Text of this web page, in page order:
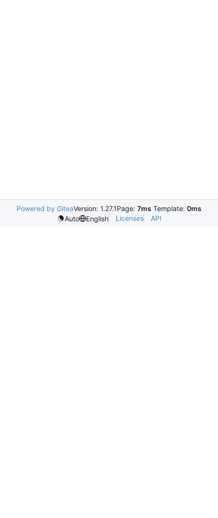
Powered by GiteaVersion: 1.27.1Page: 7ms Template: 0ms
Auto
English Licenses API